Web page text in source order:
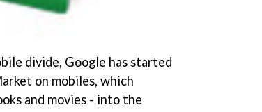
divide, Google has started
on mobiles, which
and movies - into the